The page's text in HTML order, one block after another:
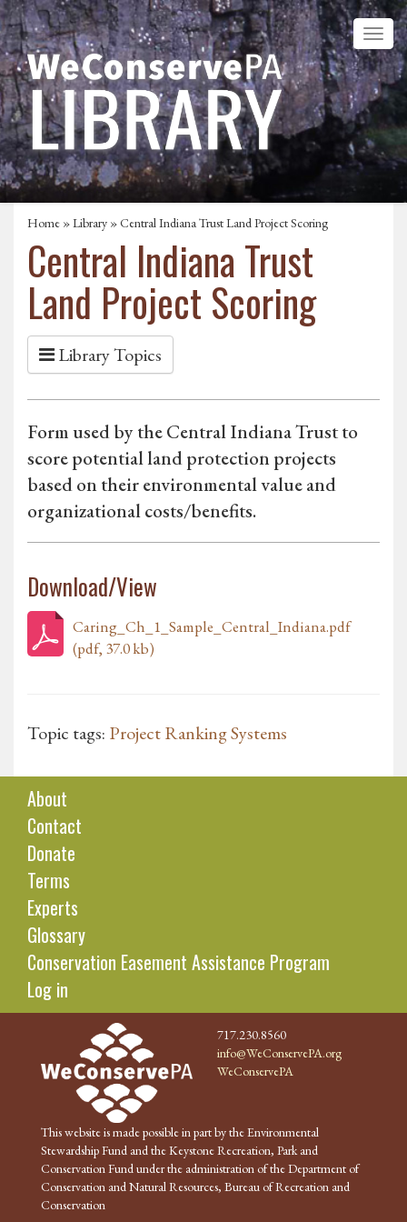
Home »Library » Central Indiana Trust Land Project Scoring
Central Indiana Trust
Land Project Scoring
Library Topics
Form used by the Central Indiana Trust to
score potential land protection projects
based on their environmental value and
organizational costs/benefits.
Download/View
Caring_Ch_1_Sample_Central_Indiana.pdf
(pdf, 37.0 kb)
Topic tags: Project Ranking Systems
About
Contact
Donate
Terms
Experts
Glossary
Conservation Easement Assistance Program
Log in
717.230.8560
info@WeConservePA.org
WeConservePA
This website is made possible in part by the Environmental
Stewardship Fund and the Keystone Recreation, Park and
Conservation Fund under the administration of the Department of
Conservation and Natural Resources, Bureau of Recreation and
Conservation